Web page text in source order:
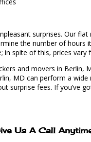
surprises. Our
the number of
spite of this, prices vary
and movers in Berlin,
MD can perform a
surprise fees. If you’ve
Us A Call